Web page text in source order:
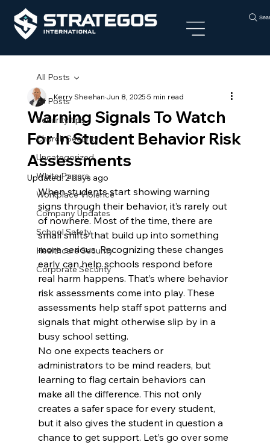
All Posts
Security tips
Church Security
Uncategorized
White Papers
Workplace Violence
Company Updates
School Safety
Healthcare Security
Corporate Security
All Posts
Warning Signals To Watch
For In Student Behavior Risk
Assessments
Kerry SheehanJun 8, 20255 min read
Updated:2 days ago
When students start showing warning
signs through their behavior, it’s rarely out
of nowhere. Most of the time, there are
small shifts that build up into something
more serious. Recognizing these changes
early can help schools respond before
real harm happens. That’s where behavior
risk assessments come into play. These
assessments help staff spot patterns and
signals that might otherwise slip by in a
busy school setting.
No one expects teachers or
administrators to be mind readers, but
learning to flag certain behaviors can
make all the difference. This not only
creates a safer space for every student,
but it also gives the student in question a
chance to get support. Let’s go over some